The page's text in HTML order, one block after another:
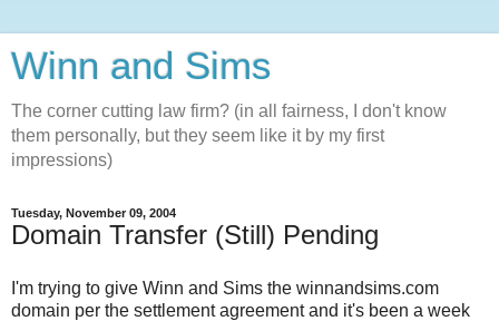
Winn and Sims
The corner cutting law firm? (in all fairness, I don't know
them personally, but they seem like it by my first
impressions)
Tuesday, November 09, 2004
Domain Transfer (Still) Pending
I'm trying to give Winn and Sims the winnandsims.com
domain per the settlement agreement and it's been a week